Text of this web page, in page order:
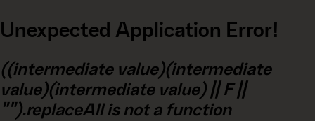
Unexpected Application Error!
((intermediate value)(intermediate
value)(intermediate value) || F ||
"").replaceAll is not a function